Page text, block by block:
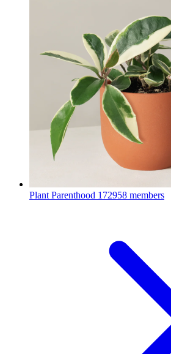
Plant Parenthood 172958 members